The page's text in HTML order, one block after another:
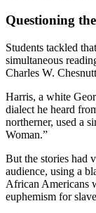
Questioning
Students tackled
simultaneous
Charles W.
Harris, a white
dialect he heard
northerner, used a
Woman.”
But the stories had
audience, using a
African Americans
euphemism for